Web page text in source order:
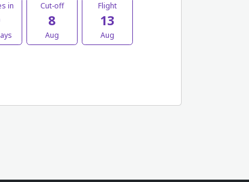
in Cut-off
8
Aug
Flight
13
Aug